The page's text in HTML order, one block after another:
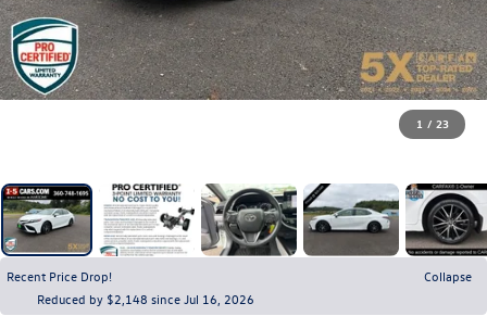
1 / 23
Recent Price Drop!
Collapse
Reduced by $2,148 since Jul 16, 2026